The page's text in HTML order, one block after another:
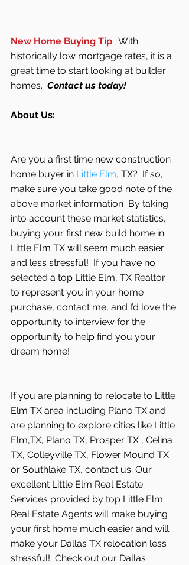
New Home Buying Tip:  With
historically low mortgage rates, it is a
great time to start looking at builder
homes. Contact us today!
About Us:
Are you a first time new construction
home buyer in Little Elm, TX?  If so,
make sure you take good note of the
above market information  By taking
into account these market statistics,
buying your first new build home in
Little Elm TX will seem much easier
and less stressful!  If you have no
selected a top Little Elm, TX Realtor
to represent you in your home
purchase, contact me, and I’d love the
opportunity to interview for the
opportunity to help find you your
dream home!
If you are planning to relocate to Little
Elm TX area including Plano TX and
are planning to explore cities like Little
Elm,TX, Plano TX, Prosper TX , Celina
TX, Colleyville TX, Flower Mound TX
or Southlake TX, contact us. Our
excellent Little Elm Real Estate
Services provided by top Little Elm
Real Estate Agents will make buying
your first home much easier and will
make your Dallas TX relocation less
stressful!  Check out our Dallas